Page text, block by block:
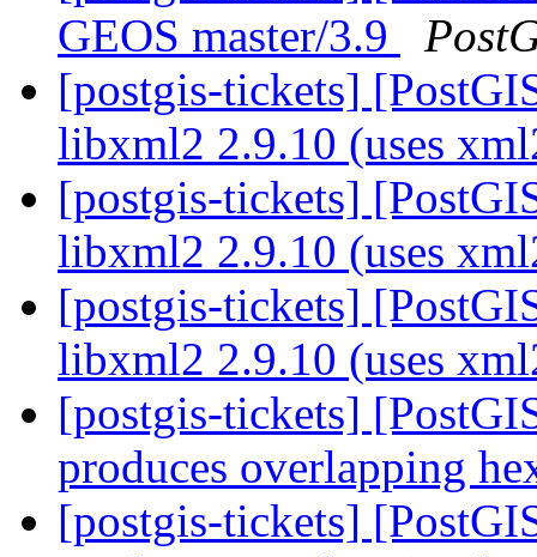
GEOS master/3.9
[postgis-tickets]
libxml2 2.9.10 (uses
[postgis-tickets]
libxml2 2.9.10 (uses
[postgis-tickets]
libxml2 2.9.10 (uses
[postgis-tickets]
produces overlapping
[postgis-tickets]